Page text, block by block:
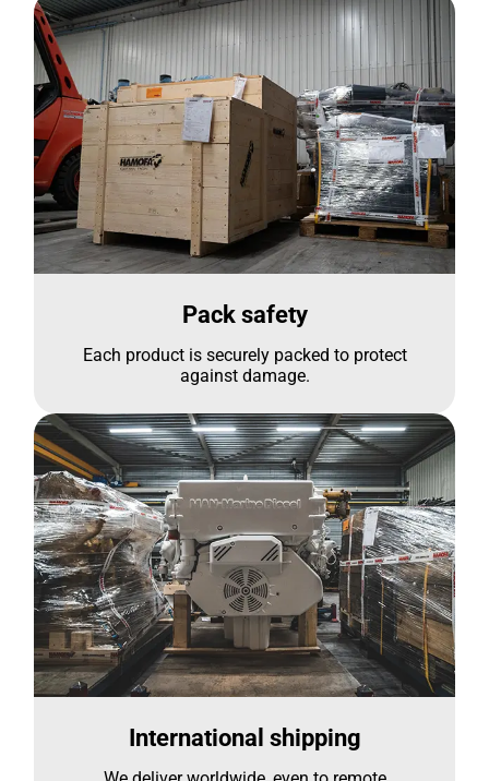
Pack safety
Each product is securely packed to protect
against damage.
International shipping